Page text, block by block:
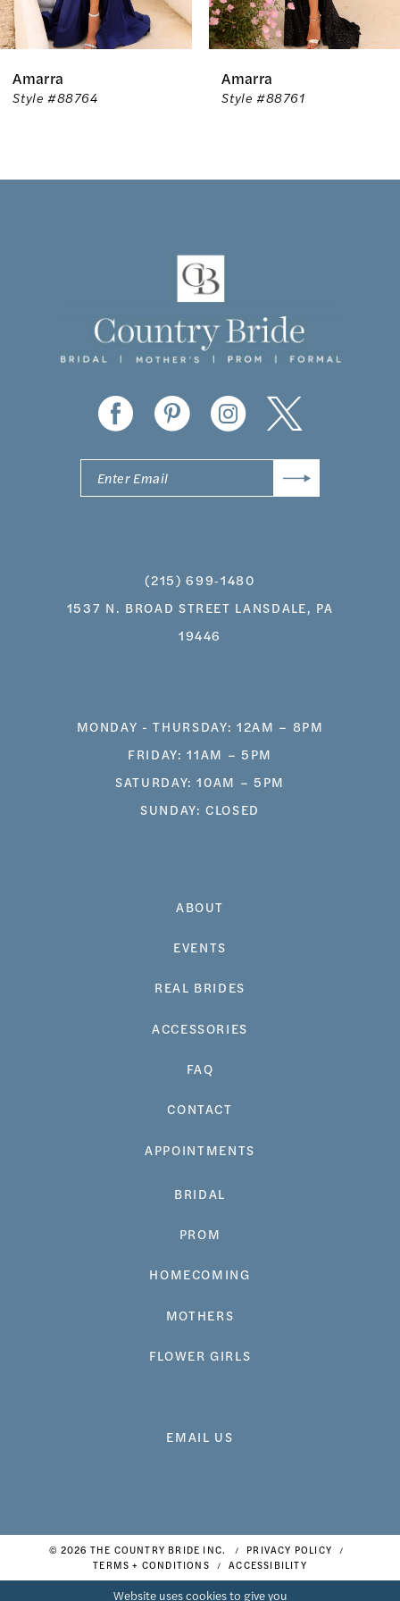
6
7
Amarra
Style #88764
Amarra
Style #88761
ABOUT
EVENTS
REAL BRIDES
ACCESSORIES
FAQ
CONTACT
APPOINTMENTS
BRIDAL
PROM
HOMECOMING
MOTHERS
FLOWER GIRLS
EMAIL US
(215) 699‑1480
1537 N. BROAD STREET LANSDALE, PA
19446
MONDAY - THURSDAY: 12AM – 8PM
FRIDAY: 11AM – 5PM
SATURDAY: 10AM – 5PM
SUNDAY: CLOSED
© 2026 THE COUNTRY BRIDE INC.
PRIVACY POLICY
TERMS + CONDITIONS
ACCESSIBILITY
Website uses cookies to give you